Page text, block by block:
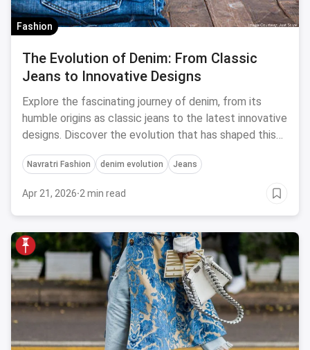
Fashion
The Evolution of Denim: From Classic
Jeans to Innovative Designs
Explore the fascinating journey of denim, from its
humble origins as classic jeans to the latest innovative
designs. Discover the evolution that has shaped this
timeless fabric.
Navratri Fashion denim evolution Jeans
Apr 21, 2026·2 min read